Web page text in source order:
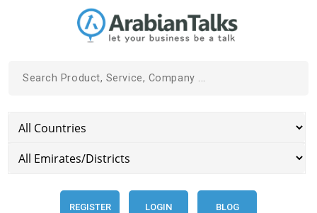
REGISTER LOGIN BLOG